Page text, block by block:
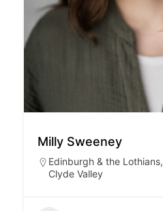
Milly Sweeney
Edinburgh & the Lothians,
Clyde Valley